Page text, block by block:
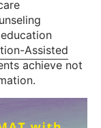
Assisted
achieve not